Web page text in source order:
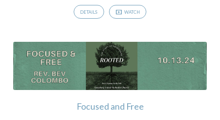
DETAILS WATCH
Focused and Free